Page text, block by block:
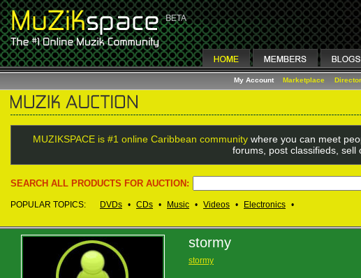
My Account Marketplace
MUZIKSPACE is #1 online Caribbean communitywhere you can meet
forums, post classifieds,
SEARCH ALL PRODUCTS FOR AUCTION:
POPULAR TOPICS: DVDs • CDs • Music • Videos • Electronics •
stormy
stormy